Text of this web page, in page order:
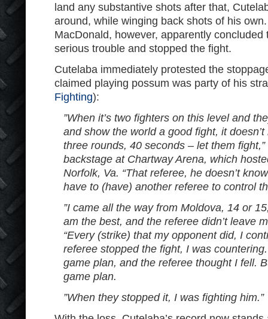
land any substantive shots after that,
around, while winging back shots of his
MacDonald, however, apparently concluded
serious trouble and stopped the fight.
Cutelaba immediately protested the
claimed playing possum was party of his
Fighting):
”When it’s two fighters on this level and
and show the world a good fight, it
three rounds, 40 seconds – let them
backstage at Chartway Arena, which
Norfolk, Va. “That referee, he doesn’t
have to (have) another referee to control
”I came all the way from Moldova, 14 or
am the best, and the referee didn’t leave
“Every (strike) that my opponent did, I
referee stopped the fight, I was
game plan, and the referee thought I fell.
game plan.
”When they stopped it, I was fighting him.”